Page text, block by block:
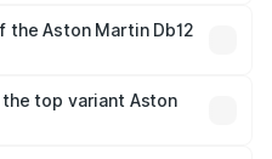
lakhs.
the Aston Martin Db12
top variant Aston